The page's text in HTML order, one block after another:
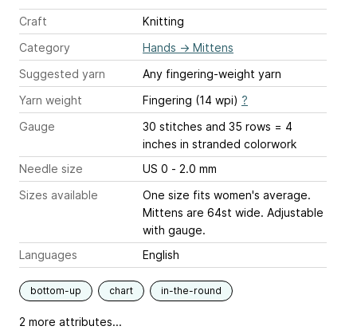
Craft
Knitting
Category
Hands → Mittens
Suggested yarn
Any fingering-weight yarn
Yarn weight
Fingering (14 wpi) ?
Gauge
30 stitches and 35 rows = 4
inches in stranded colorwork
Needle size
US 0 - 2.0 mm
Sizes available
One size fits women's average.
Mittens are 64st wide. Adjustable
with gauge.
Languages
English
bottom-up chart in-the-round
2 more attributes...